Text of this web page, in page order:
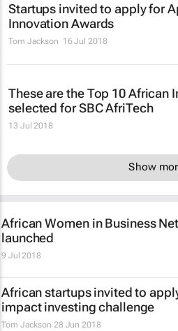
Startups invited to apply for
Innovation Awards
Tom Jackson 16 Jul 2018
These are the Top 10 African
selected for SBC AfriTech
13 Jul 2018
Show
African Women in Business
launched
9 Jul 2018
African startups invited to
impact investing challenge
Tom Jackson 28 Jun 2018